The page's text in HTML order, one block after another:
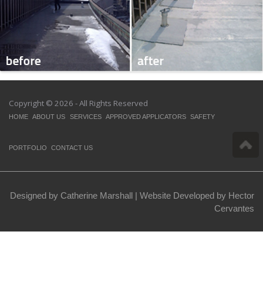
Copyright © 2026 - All Rights Reserved
HOME ABOUT US SERVICES APPROVED APPLICATORS SAFETY
PORTFOLIO CONTACT US
Designed by Catherine Marshall |Website Developed by Hector
Cervantes